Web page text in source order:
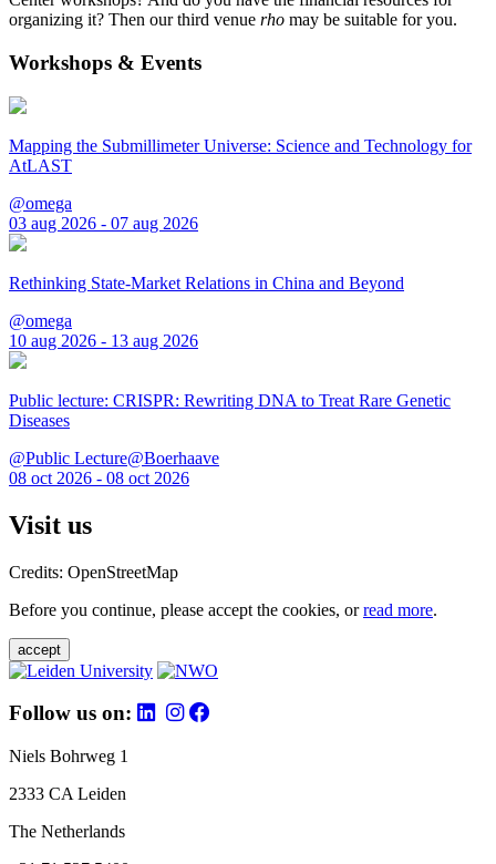
organizing it? Then our third venue rho may be suitable for you.
Workshops & Events
Mapping the Submillimeter Universe: Science and Technology for
AtLAST
@omega
03 aug 2026 - 07 aug 2026
Rethinking State-Market Relations in China and Beyond
@omega
10 aug 2026 - 13 aug 2026
Public lecture: CRISPR: Rewriting DNA to Treat Rare Genetic
Diseases
@Public Lecture@Boerhaave
08 oct 2026 - 08 oct 2026
Visit us
Credits: OpenStreetMap
Before you continue, please accept the cookies, orread more.
accept
Follow us on:
Niels Bohrweg 1
2333 CA Leiden
The Netherlands